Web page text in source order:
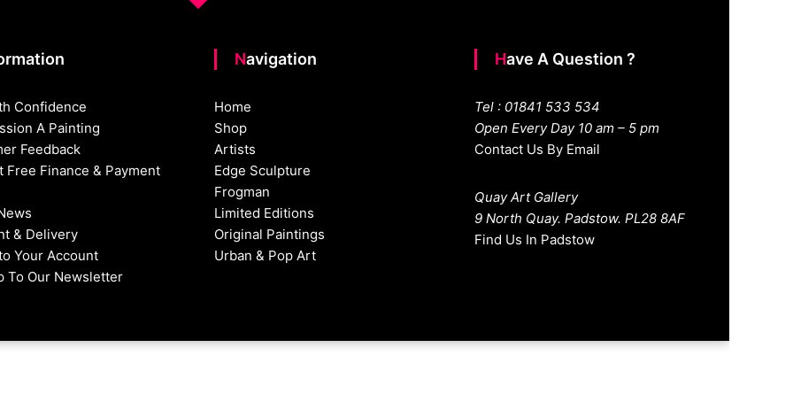
Confidence
A Painting
Feedback
Free Finance & Payment
& Delivery
Your Account
To Our Newsletter
Navigation
Home
Shop
Artists
Edge Sculpture
Frogman
Limited Editions
Original Paintings
Urban & Pop Art
Have A Question ?
Tel : 01841 533 534
Open Every Day 10 am – 5 pm
Contact Us By Email
Quay Art Gallery
9 North Quay. Padstow. PL28 8AF
Find Us In Padstow